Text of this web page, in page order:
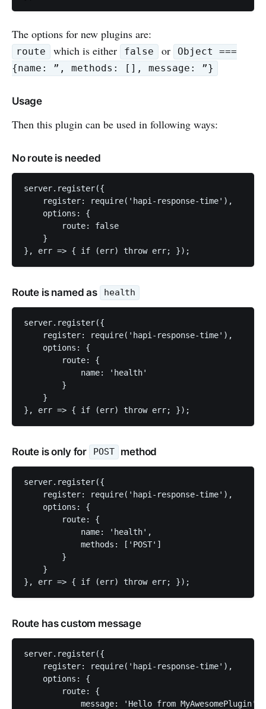
The options for new plugins are:
route which is either false or
Object ===
{name: ”, methods: [], message: ”}
Usage
Then this plugin can be used in following ways:
No route is needed
server.register({
    register: require('hapi-response-time'),
    options: {
        route: false
    }
Route is named as health
server.register({
    register: require('hapi-response-time'),
    options: {
        route: {
            name: 'health'
        }
    }
Route is only for POST method
server.register({
    register: require('hapi-response-time'),
    options: {
        route: {
            name: 'health',
            methods: ['POST']
        }
    }
Route has custom message
server.register({
    register: require('hapi-response-time'),
    options: {
        route: {
            message: 'Hello from MyAwesomePlugin'